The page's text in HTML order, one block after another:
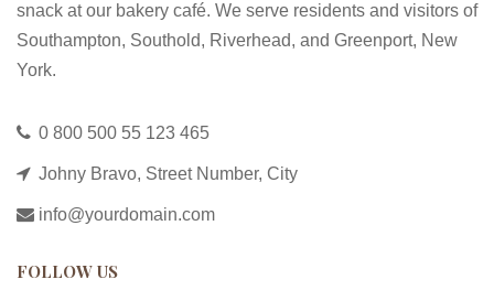
snack at our bakery café. We serve residents and visitors of
Southampton, Southold, Riverhead, and Greenport, New
York.
0 800 500 55 123 465
Johny Bravo, Street Number, City
info@yourdomain.com
FOLLOW US